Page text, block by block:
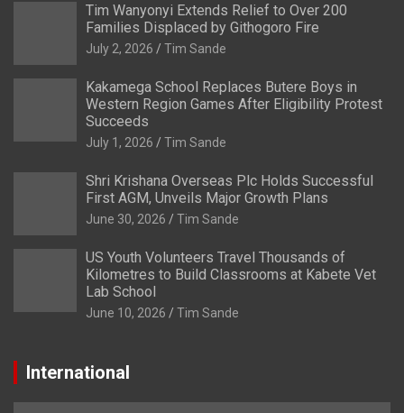
Tim Wanyonyi Extends Relief to Over 200
Families Displaced by Githogoro Fire
July 2, 2026 Tim Sande
Kakamega School Replaces Butere Boys in
Western Region Games After Eligibility Protest
Succeeds
July 1, 2026 Tim Sande
Shri Krishana Overseas Plc Holds Successful
First AGM, Unveils Major Growth Plans
June 30, 2026 Tim Sande
US Youth Volunteers Travel Thousands of
Kilometres to Build Classrooms at Kabete Vet
Lab School
June 10, 2026 Tim Sande
International